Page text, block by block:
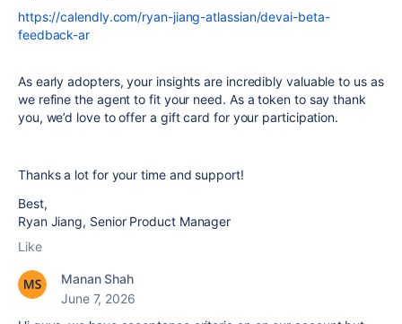
https://calendly.com/ryan-jiang-atlassian/devai-beta-
feedback-ar
As early adopters, your insights are incredibly valuable to us as
we refine the agent to fit your need. As a token to say thank
you, we’d love to offer a gift card for your participation.
Thanks a lot for your time and support!
Best,
Ryan Jiang, Senior Product Manager
Like
Manan Shah
June 7, 2026